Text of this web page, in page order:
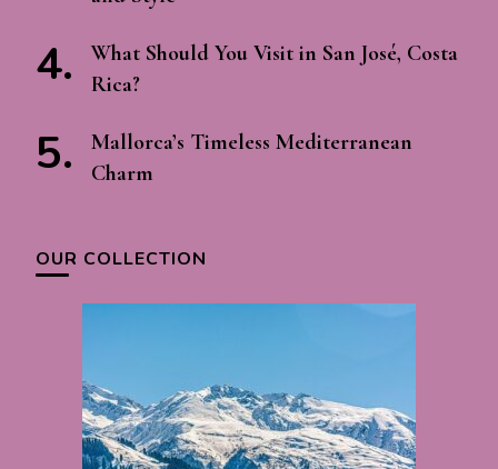
What Should You Visit in San José, Costa
Rica?
Mallorca’s Timeless Mediterranean
Charm
OUR COLLECTION